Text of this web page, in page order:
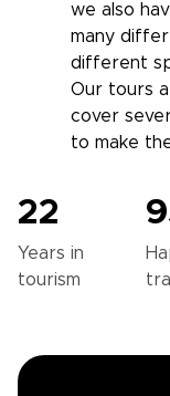
we also
many
different
Our tours
cover
to make
22
Years in
tourism